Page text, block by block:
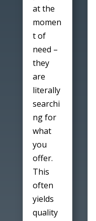
at the
momen
t of
need –
they
are
literally
searchi
ng for
what
you
offer.
This
often
yields
quality